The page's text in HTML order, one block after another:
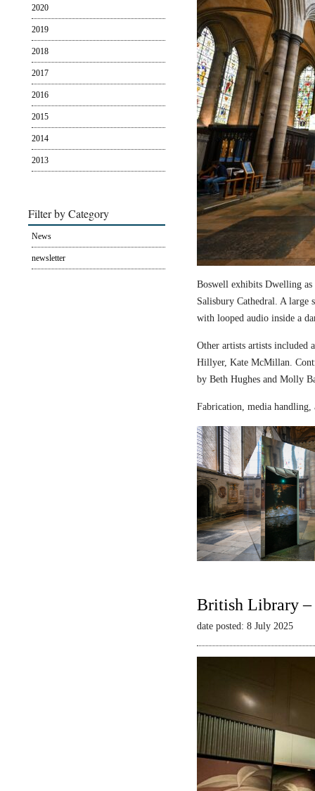
2020
2019
2018
2017
2016
2015
2014
2013
Filter by Category
News
newsletter
Boswell exhibits Dwelling
Salisbury Cathedral. A large
with looped audio inside a
Other artists artists included
Hillyer, Kate McMillan.
by Beth Hughes and Molly
Fabrication, media
British Library –
date posted: 8 July 2025